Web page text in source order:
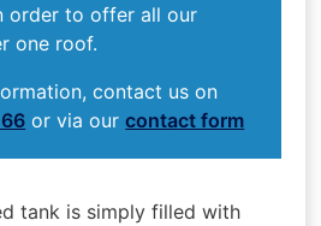
order to offer all our
one roof.
contact us on
or via ourcontact form
tank is simply filled with